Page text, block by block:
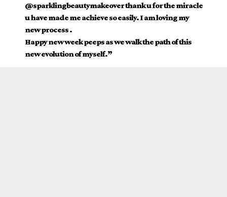
@sparklingbeautymakeover thank u for the miracle
u have made me achieve so easily. I am loving my
new process .
Happy new week peeps as we walk the path of this
new evolution of myself.”